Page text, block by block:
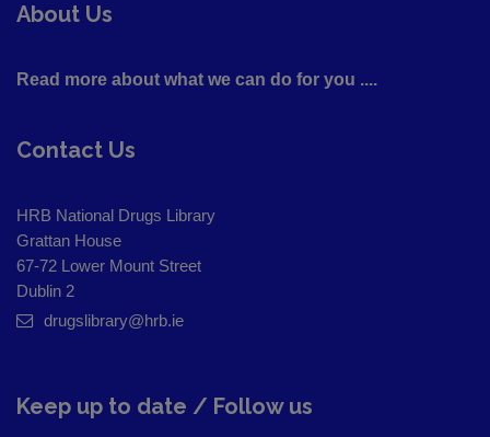
About Us
Read more about what we can do for you ....
Contact Us
HRB National Drugs Library
Grattan House
67-72 Lower Mount Street
Dublin 2
drugslibrary@hrb.ie
Keep up to date / Follow us